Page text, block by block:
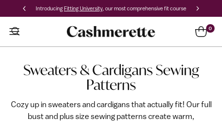
IntroducingFitting University, our most comprehensive fit course
0
Sweaters & Cardigans Sewing
Patterns
Cozy up in sweaters and cardigans that actually fit! Our full
bust and plus size sewing patterns create warm,